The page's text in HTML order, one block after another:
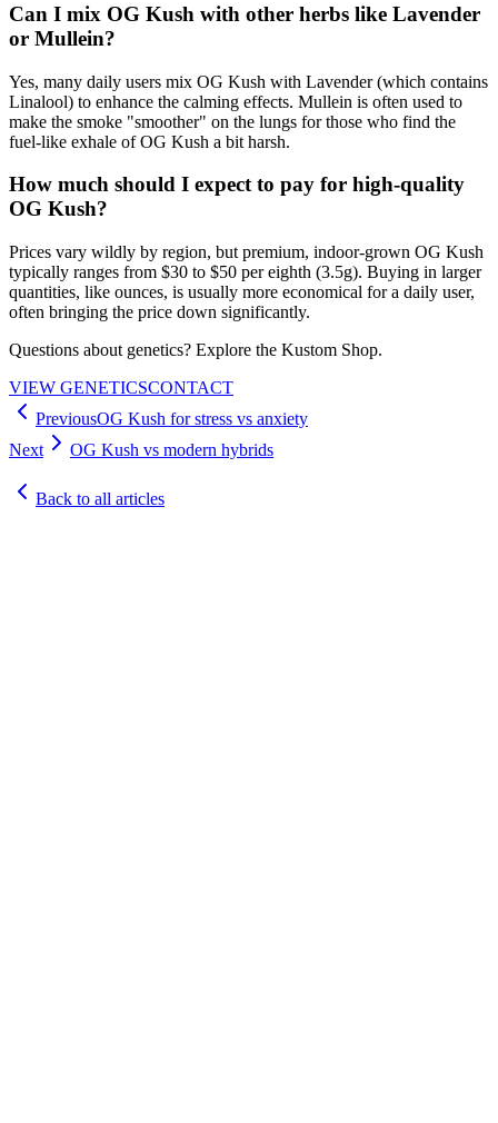
Can I mix OG Kush with other herbs like Lavender
or Mullein?
Yes, many daily users mix OG Kush with Lavender (which contains
Linalool) to enhance the calming effects. Mullein is often used to
make the smoke "smoother" on the lungs for those who find the
fuel-like exhale of OG Kush a bit harsh.
How much should I expect to pay for high-quality
OG Kush?
Prices vary wildly by region, but premium, indoor-grown OG Kush
typically ranges from $30 to $50 per eighth (3.5g). Buying in larger
quantities, like ounces, is usually more economical for a daily user,
often bringing the price down significantly.
Questions about genetics? Explore the Kustom Shop.
VIEW GENETICSCONTACT
PreviousOG Kush for stress vs anxiety
Next
OG Kush vs modern hybrids
Back to all articles